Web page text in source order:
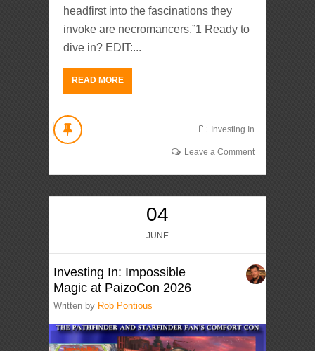
headfirst into the fascinations they
invoke are necromancers.”1 Ready to
dive in? EDIT:...
READ MORE
Investing In
Leave a Comment
04
JUNE
Investing In: Impossible
Magic at PaizoCon 2026
Written by Rob Pontious